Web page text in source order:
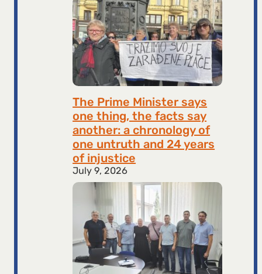
The Prime Minister says
one thing, the facts say
another: a chronology of
one untruth and 24 years
of injustice
July 9, 2026